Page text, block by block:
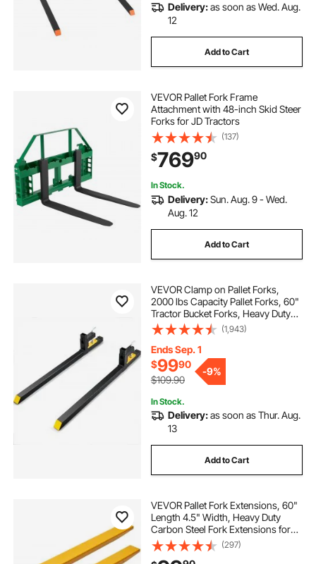
Delivery:as soon as Wed. Aug.
12
Add to Cart
VEVOR Pallet Fork Frame
Attachment with 48-inch Skid Steer
Forks for JD Tractors
(137)
$76990
In Stock.
Delivery:Sun. Aug. 9 - Wed.
Aug. 12
Add to Cart
VEVOR Clamp on Pallet Forks,
2000 lbs Capacity Pallet Forks, 60"
Tractor Bucket Forks, Heavy Duty
Front Loader Attachment for
Loader Bucket, Tractor, Skid Steer,
Tractor Forks for Agriculture and
Farm
(1,943)
Ends Sep. 1
$9990
$109.90
-9%
In Stock.
Delivery:as soon as Thur. Aug.
13
Add to Cart
VEVOR Pallet Fork Extensions, 60"
Length 4.5" Width, Heavy Duty
Carbon Steel Fork Extensions for
Forklifts, 1 Pair Forklift Extensions,
Industrial Forklift Fork Attachments
(297)